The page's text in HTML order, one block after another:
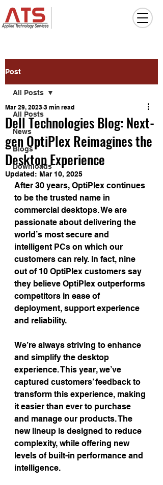
Post
All Posts
News
Blogs
Downloads
All Posts
Dell Technologies Blog: Next-
gen OptiPlex Reimagines the
Desktop Experience
Mar 29, 2023 3 min read
Updated: Mar 10, 2025
After 30 years, OptiPlex continues
to be the trusted name in
commercial desktops. We are
passionate about delivering the
world’s most secure and
intelligent PCs on which our
customers can rely. In fact, nine
out of 10 OptiPlex customers say
they believe OptiPlex outperforms
competitors in ease of
deployment, support experience
and reliability.
We’re always striving to enhance
and simplify the desktop
experience. This year, we’ve
captured customers’ feedback to
transform this experience, making
it easier than ever to purchase
and manage our products. The
new lineup is designed to reduce
complexity, while offering new
levels of built-in performance and
intelligence.